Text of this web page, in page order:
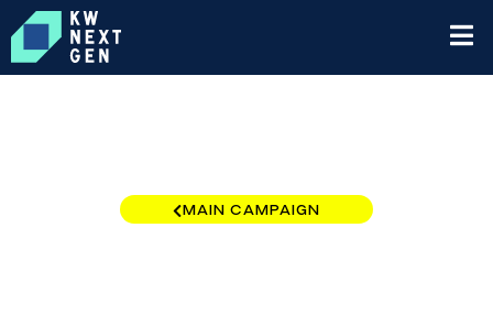
MAIN CAMPAIGN